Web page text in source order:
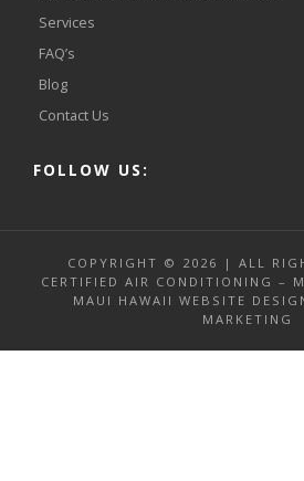
Services
FAQ’s
Blog
Contact Us
FOLLOW US:
COPYRIGHT © 2026 | ALL
CERTIFIED AIR CONDITIONING –
MAUI HAWAII WEBSITE
MARKETING